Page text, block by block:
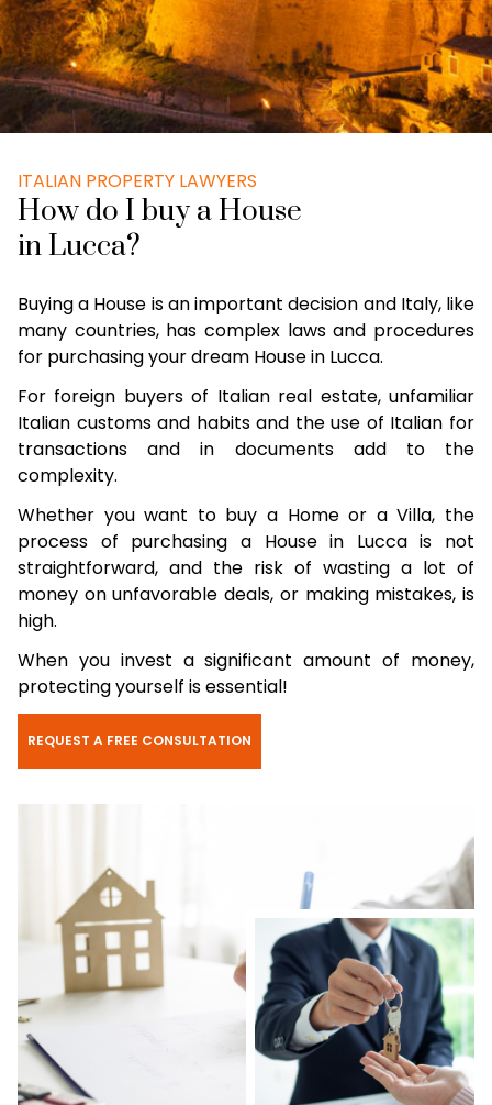
ITALIAN PROPERTY LAWYERS
How do I buy a House
in Lucca?
Buying a House is an important decision and Italy, like
many countries, has complex laws and procedures
for purchasing your dream House in Lucca.
For foreign buyers of Italian real estate, unfamiliar
Italian customs and habits and the use of Italian for
transactions and in documents add to the
complexity.
Whether you want to buy a Home or a Villa, the
process of purchasing a House in Lucca is not
straightforward, and the risk of wasting a lot of
money on unfavorable deals, or making mistakes, is
high.
When you invest a significant amount of money,
protecting yourself is essential!
REQUEST A FREE CONSULTATION